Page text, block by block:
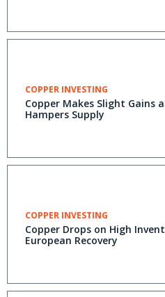
COPPER INVESTING
Copper Makes Slight Gains
Hampers Supply
COPPER INVESTING
Copper Drops on High
European Recovery